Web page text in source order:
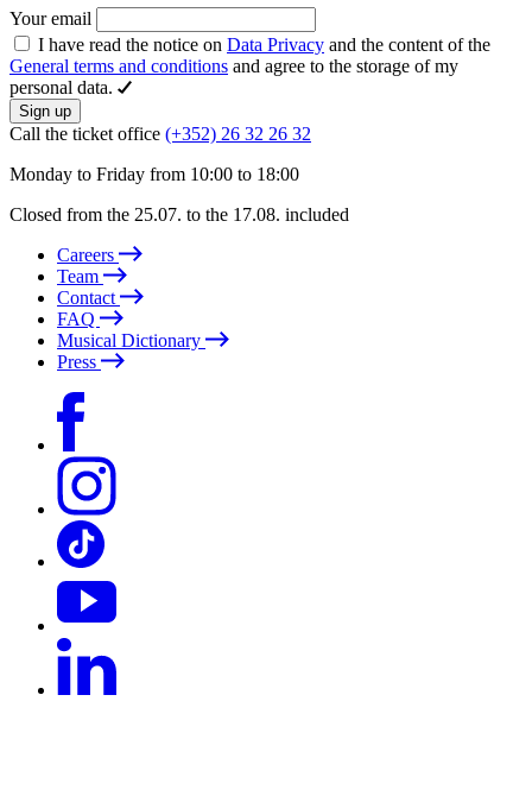
Your email
I have read the notice on Data Privacy and the content of the
General terms and conditions and agree to the storage of my
personal data.
Sign up
Call the ticket office (+352) 26 32 26 32
Monday to Friday from 10:00 to 18:00
Closed from the 25.07. to the 17.08. included
Careers
Team
Contact
FAQ
Musical Dictionary
Press